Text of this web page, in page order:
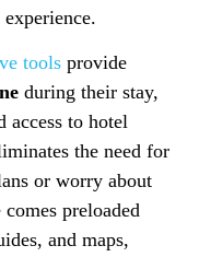
tools provide
during their stay,
access to hotel
the need for
or worry about
preloaded
and maps,